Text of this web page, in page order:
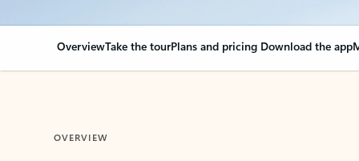
OverviewTake the tourPlans and pricing Download the app
OVERVIEW